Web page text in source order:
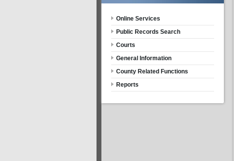
Online Services
Public Records Search
Courts
General Information
County Related Functions
Reports